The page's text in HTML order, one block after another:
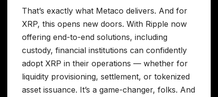
That’s exactly what Metaco delivers. And for
XRP, this opens new doors. With Ripple now
offering end-to-end solutions, including
custody, financial institutions can confidently
adopt XRP in their operations — whether for
liquidity provisioning, settlement, or tokenized
asset issuance. It’s a game-changer, folks. And